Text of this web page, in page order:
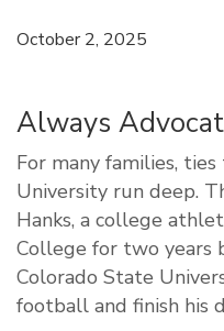
October 2, 2025
Always
For many families,
University run deep.
Hanks, a college
College for two years
Colorado State
football and finish his